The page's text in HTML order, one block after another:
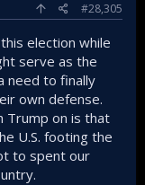
#28,305
election while
serve as the
need to finally
own defense.
Trump on is that
U.S. footing the
to spent our